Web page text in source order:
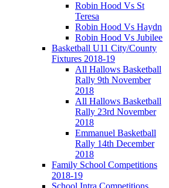
Robin Hood Vs St
Teresa
Robin Hood Vs Haydn
Robin Hood Vs Jubilee
Basketball U11 City/County
Fixtures 2018-19
All Hallows Basketball
Rally 9th November
2018
All Hallows Basketball
Rally 23rd November
2018
Emmanuel Basketball
Rally 14th December
2018
Family School Competitions
2018-19
School Intra Competitions